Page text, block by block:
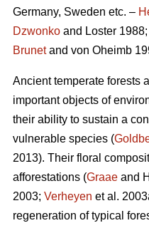
Germany, Sweden etc. –
Dzwonko and Loster 1988;
Brunetand von Oheimb
Ancient temperate forests
important objects of
their ability to sustain a
vulnerable species (
2013). Their floral
afforestations (Graae and
2003; Verheyen et al.
regeneration of typical